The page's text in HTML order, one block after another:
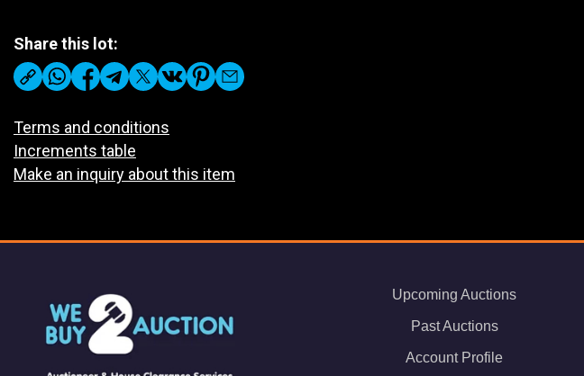
Share this lot:
Terms and conditions
Increments table
Make an inquiry about this item
Upcoming Auctions
Past Auctions
Account Profile